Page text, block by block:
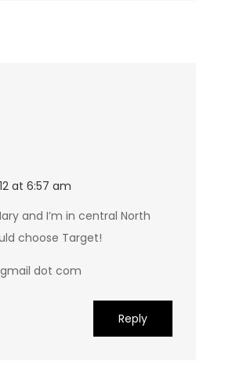
at 6:57 am
and I’m in central North
choose Target!
dot com
Reply